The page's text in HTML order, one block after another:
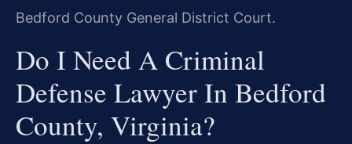
Bedford County General District Court.
Do I Need A Criminal
Defense Lawyer In Bedford
County, Virginia?